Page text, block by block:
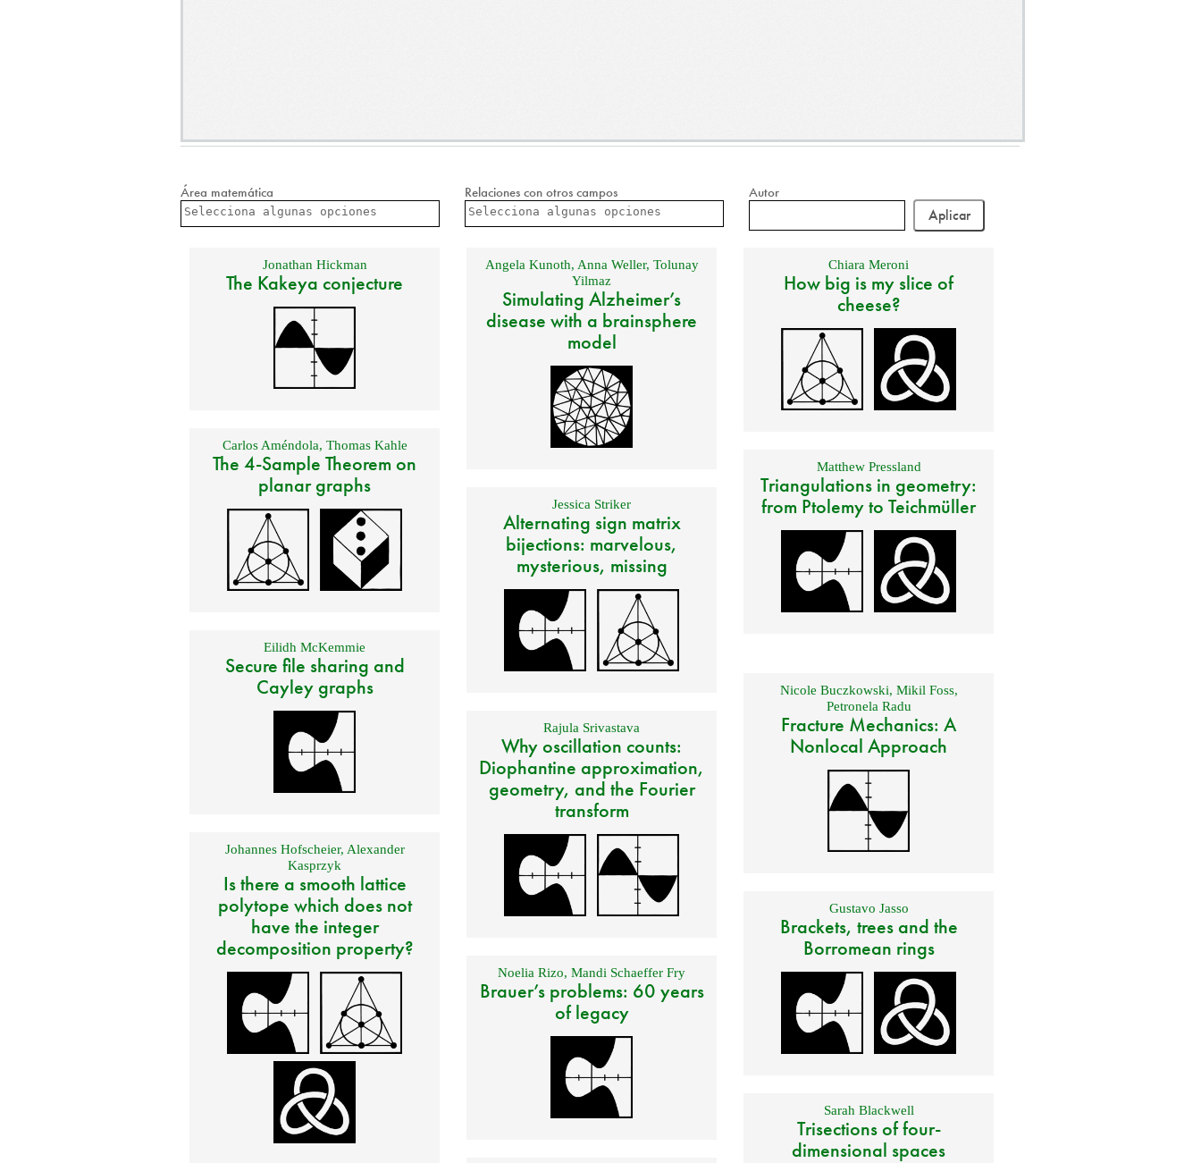
Área matemática Relaciones con otros campos Autor
Jonathan Hickman
The Kakeya conjecture
Angela Kunoth, Anna Weller, Tolunay
Yilmaz
Simulating Alzheimer’s
disease with a brainsphere
model
Chiara Meroni
How big is my slice of
cheese?
Carlos Améndola, Thomas Kahle
The 4-Sample Theorem on
planar graphs
Matthew Pressland
Triangulations in geometry:
from Ptolemy to Teichmüller
Jessica Striker
Alternating sign matrix
bijections: marvelous,
mysterious, missing
Eilidh McKemmie
Secure file sharing and
Cayley graphs
Nicole Buczkowski, Mikil Foss,
Petronela Radu
Fracture Mechanics: A
Nonlocal Approach
Rajula Srivastava
Why oscillation counts:
Diophantine approximation,
geometry, and the Fourier
transform
Johannes Hofscheier, Alexander
Kasprzyk
Is there a smooth lattice
polytope which does not
have the integer
decomposition property?
Gustavo Jasso
Brackets, trees and the
Borromean rings
Noelia Rizo, Mandi Schaeffer Fry
Brauer’s problems: 60 years
of legacy
Sarah Blackwell
Trisections of four-
dimensional spaces